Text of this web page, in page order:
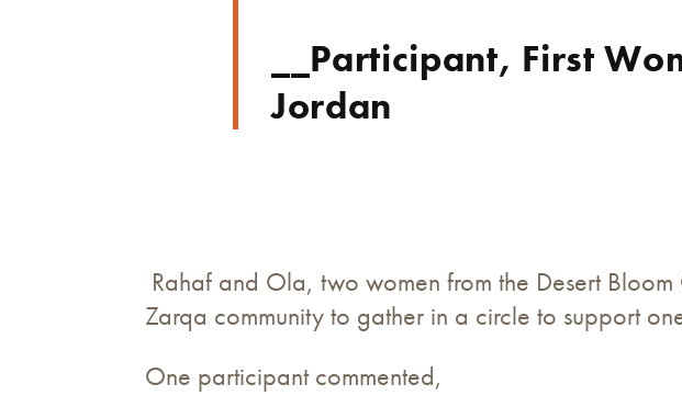
__Participant, First
Jordan
Rahaf and Ola, two women from the Desert
Zarqa community to gather in a circle to support
One participant commented,